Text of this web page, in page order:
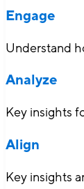
Engage
Understand
Analyze
Key insights
Align
Key insights